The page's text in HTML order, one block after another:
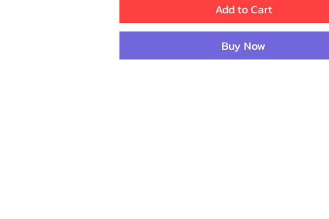
Add to Cart
Buy Now